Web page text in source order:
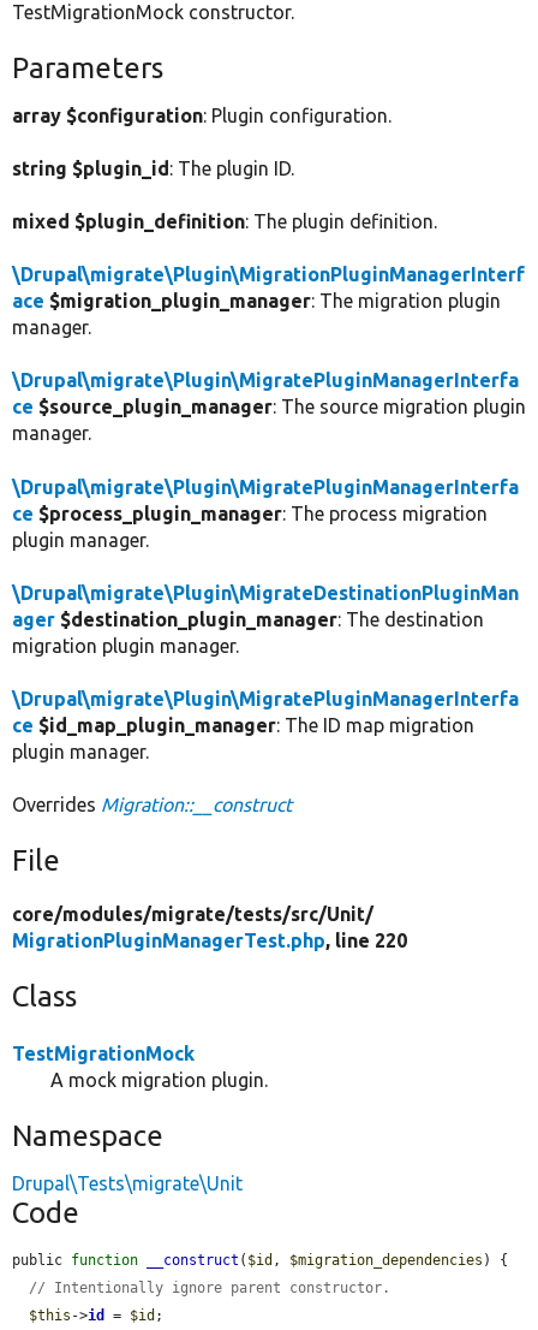
TestMigrationMock constructor.
Parameters
array $configuration: Plugin configuration.
string $plugin_id: The plugin ID.
mixed $plugin_definition: The plugin definition.
\Drupal\migrate\Plugin\MigrationPluginManagerInterf
ace $migration_plugin_manager: The migration plugin
manager.
\Drupal\migrate\Plugin\MigratePluginManagerInterfa
ce $source_plugin_manager: The source migration plugin
manager.
\Drupal\migrate\Plugin\MigratePluginManagerInterfa
ce $process_plugin_manager: The process migration
plugin manager.
\Drupal\migrate\Plugin\MigrateDestinationPluginMan
ager $destination_plugin_manager: The destination
migration plugin manager.
\Drupal\migrate\Plugin\MigratePluginManagerInterfa
ce $id_map_plugin_manager: The ID map migration
plugin manager.
Overrides Migration::__construct
File
core/modules/migrate/tests/src/Unit/
MigrationPluginManagerTest.php, line 220
Class
TestMigrationMock
A mock migration plugin.
Namespace
Drupal\Tests\migrate\Unit
Code
public function __construct ( $id , $migration_dependencies ) {
// Intentionally ignore parent constructor.
$this ->id = $id ;